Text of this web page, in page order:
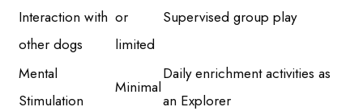
Interaction with
other dogs
or
limited
Supervised group play
Mental
Stimulation
Minimal
Daily enrichment activities as
an Explorer